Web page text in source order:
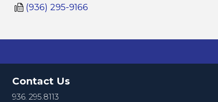
(936) 295-9166
Contact Us
936. 295.8113